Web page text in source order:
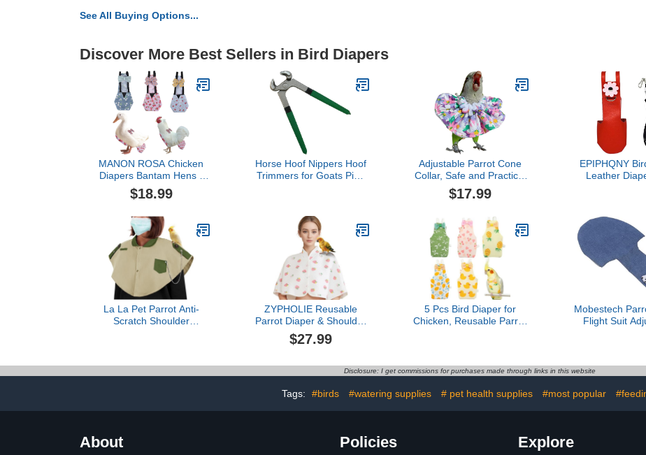
See All Buying Options...
Discover More Best Sellers in Bird Diapers
MANON ROSA Chicken
Diapers Bantam Hens -
Reusable 3-Piece Set with
Bow Ties Poultry Nappies
Geese Pet Ducks Silkie
(Floral XS)
$18.99
Horse Hoof Nippers Hoof
Trimmers for Goats Pigs
Clippers Hoof
Adjustable Parrot Cone
Collar, Safe and Practical
Cotton Collar to Prevent
Bites and Licking
(4XL)
$17.99
EPIPHQNY
Leather
La La Pet Parrot Anti-
Scratch Shoulder
Diaper Flight Suits and
ZYPHOLIE Reusable
Parrot Diaper & Shoulder
Protector - Poop Catcher
Cloak for Cockatiels,
Lovebirds, Small Macaws
Strawberry Pattern,
$27.99
5 Pcs Bird Diaper for
Chicken, Reusable Parrot
Cockatiel, Duck,
Absorbent Layer
Mobestech
Flight Suit
Pet Birds and
Disclosure: I get commissions for purchases made through links in this website
Tags: #birds #watering supplies # pet health supplies #most popular
About Policies Explore